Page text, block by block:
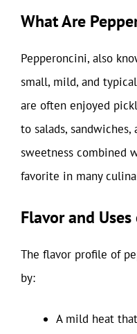
What Are
Pepperoncini, also
small, mild, and
are often enjoyed
to salads,
sweetness combined
favorite in many
Flavor and
The flavor profile of
by:
A mild heat